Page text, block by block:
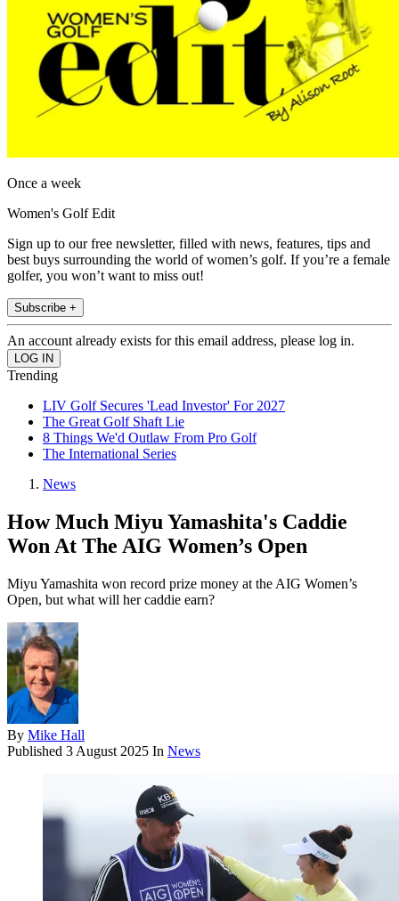
Once a week
Women's Golf Edit
Sign up to our free newsletter, filled with news, features, tips and
best buys surrounding the world of women’s golf. If you’re a female
golfer, you won’t want to miss out!
Subscribe +
An account already exists for this email address, please log in.
Trending
LIV Golf Secures 'Lead Investor' For 2027
The Great Golf Shaft Lie
8 Things We'd Outlaw From Pro Golf
The International Series
News
How Much Miyu Yamashita's Caddie
Won At The AIG Women’s Open
Miyu Yamashita won record prize money at the AIG Women’s
Open, but what will her caddie earn?
By Mike Hall
Published 3 August 2025 In News